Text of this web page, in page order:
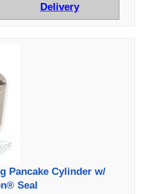
Delivery
Pancake Cylinder w/
Seal